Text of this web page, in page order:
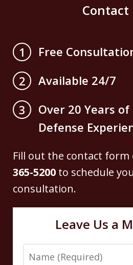
Contact
1
Free
2
Available 24/7
3
Over 20 Years
Defense
Fill out the contact form
365-5200 to schedule
consultation.
Leave Us a
Name